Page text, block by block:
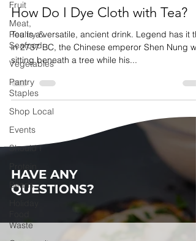
Fruit
Meat,
Poultry &
Seafood
Vegetables
Pantry
Staples
Shop Local
Events
Should I
Beans
Waste
How Do I Dye Cloth with Tea?
Tea is a versatile, ancient drink. Legend has it
in 2737 BC, the Chinese emperor Shen Nung
sitting beneath a tree while his...
HAVE ANY
QUESTIONS?